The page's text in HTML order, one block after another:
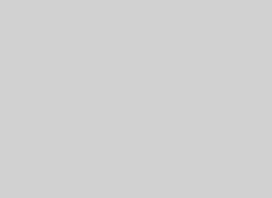
Off-Market